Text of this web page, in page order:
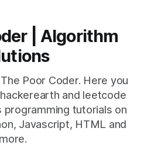
| Algorithm
Poor Coder. Here you
and leetcode
programming tutorials on
Javascript, HTML and
more.